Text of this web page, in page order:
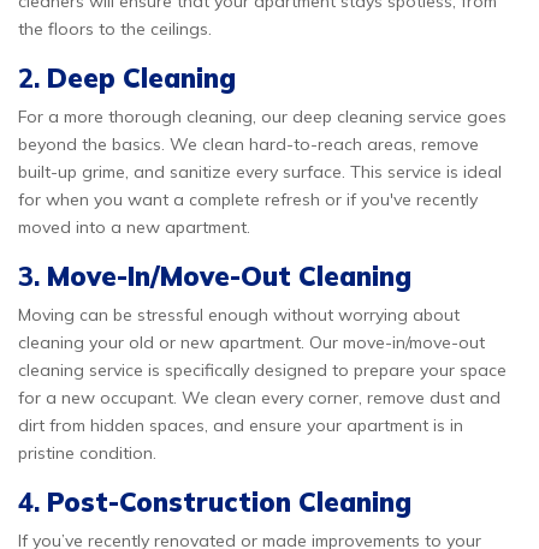
the floors to the ceilings.
2. Deep Cleaning
For a more thorough cleaning, our deep cleaning service goes
beyond the basics. We clean hard-to-reach areas, remove
built-up grime, and sanitize every surface. This service is ideal
for when you want a complete refresh or if you've recently
moved into a new apartment.
3. Move-In/Move-Out Cleaning
Moving can be stressful enough without worrying about
cleaning your old or new apartment. Our move-in/move-out
cleaning service is specifically designed to prepare your space
for a new occupant. We clean every corner, remove dust and
dirt from hidden spaces, and ensure your apartment is in
pristine condition.
4. Post-Construction Cleaning
If you’ve recently renovated or made improvements to your